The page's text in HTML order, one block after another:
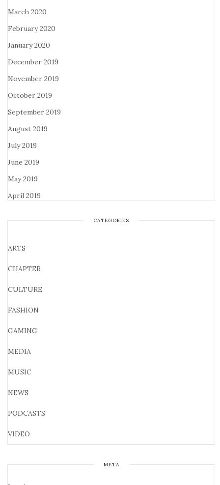
March 2020
February 2020
January 2020
December 2019
November 2019
October 2019
September 2019
August 2019
July 2019
June 2019
May 2019
April 2019
CATEGORIES
ARTS
CHAPTER
CULTURE
FASHION
GAMING
MEDIA
MUSIC
NEWS
PODCASTS
VIDEO
META